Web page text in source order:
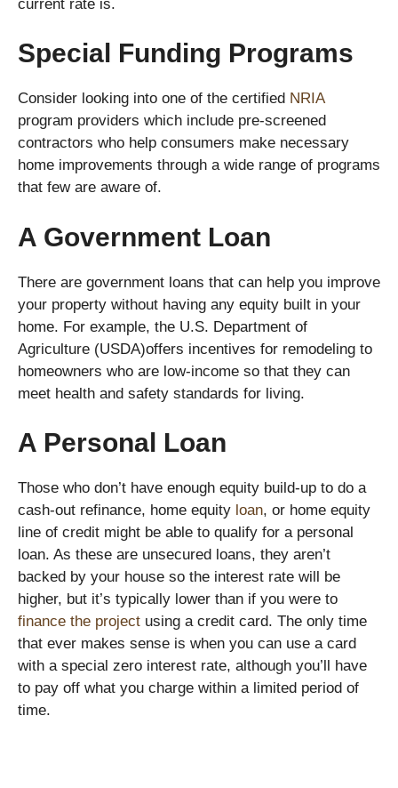
current rate is.
Special Funding Programs
Consider looking into one of the certified NRIA
program providers which include pre-screened
contractors who help consumers make necessary
home improvements through a wide range of programs
that few are aware of.
A Government Loan
There are government loans that can help you improve
your property without having any equity built in your
home. For example, the U.S. Department of
Agriculture (USDA)offers incentives for remodeling to
homeowners who are low-income so that they can
meet health and safety standards for living.
A Personal Loan
Those who don’t have enough equity build-up to do a
cash-out refinance, home equity loan, or home equity
line of credit might be able to qualify for a personal
loan. As these are unsecured loans, they aren’t
backed by your house so the interest rate will be
higher, but it’s typically lower than if you were to
finance the project using a credit card. The only time
that ever makes sense is when you can use a card
with a special zero interest rate, although you’ll have
to pay off what you charge within a limited period of
time.